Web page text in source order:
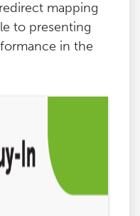
mapping
to presenting
in the